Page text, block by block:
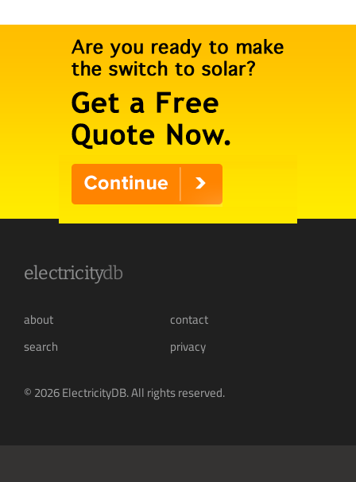
electricitydb
about
contact
search
privacy
© 2026 ElectricityDB. All rights reserved.